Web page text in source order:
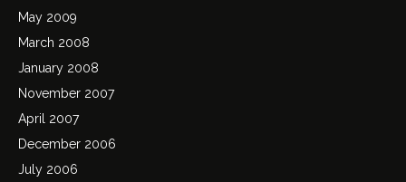
May 2009
March 2008
January 2008
November 2007
April 2007
December 2006
July 2006